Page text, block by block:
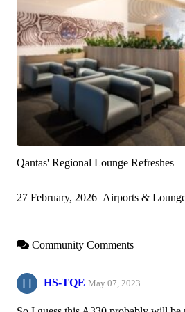
Qantas' Regional Lounge Refreshes
27 February, 2026 Airports &
Community Comments
H HS-TQE May 07, 2023